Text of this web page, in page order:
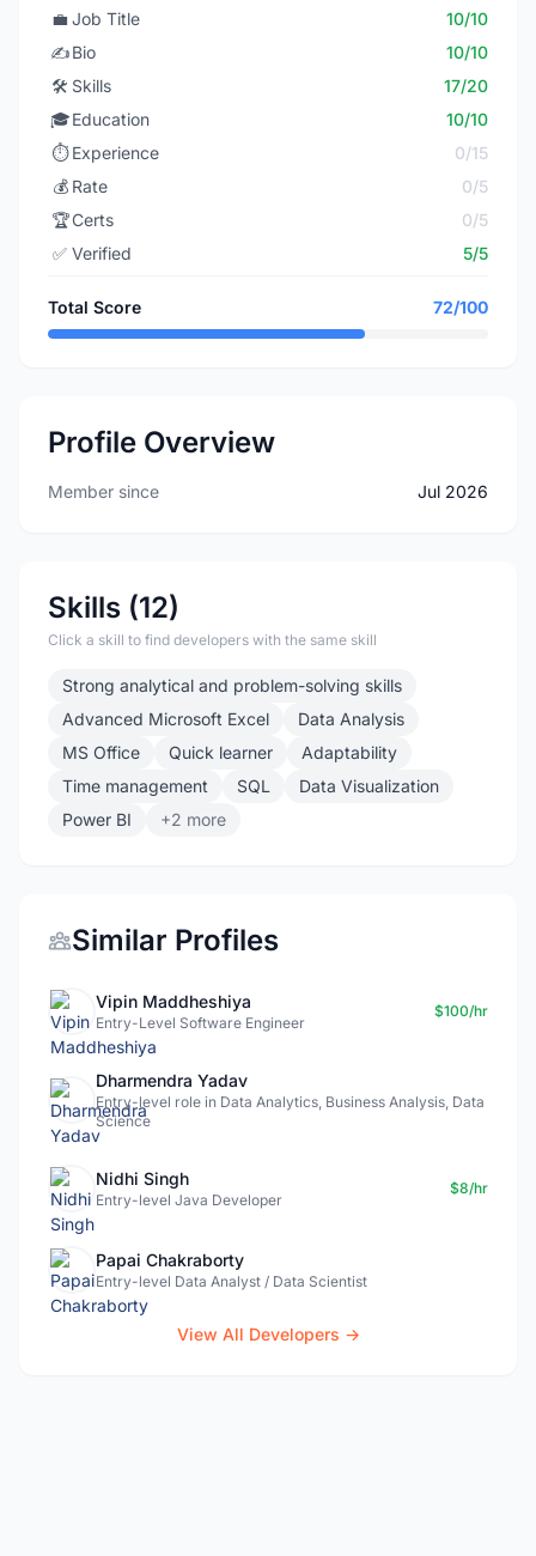
💼 Job Title
10/10
✍️Bio
10/10
🛠️ Skills
17/20
🎓Education
10/10
⏱️ Experience
0/15
💰 Rate
0/5
🏆Certs
0/5
✅ Verified 5/5
Total Score 72/100
Profile Overview
Member since Jul 2026
Skills (12)
Click a skill to find developers with the same skill
Strong analytical and problem-solving skills
Advanced Microsoft Excel
Data Analysis
MS Office
Quick learner
Adaptability
Time management
SQL
Data Visualization
Power BI
+2 more
Similar Profiles
Vipin Maddheshiya
Entry-Level Software Engineer
$100/hr
Dharmendra Yadav
Entry-level role in Data Analytics, Business Analysis, Data
Science
Nidhi Singh
Entry-level Java Developer
$8/hr
Papai Chakraborty
Entry-level Data Analyst / Data Scientist
View All Developers →